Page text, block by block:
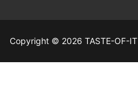
Copyright © 2026 TASTE-OF-IT